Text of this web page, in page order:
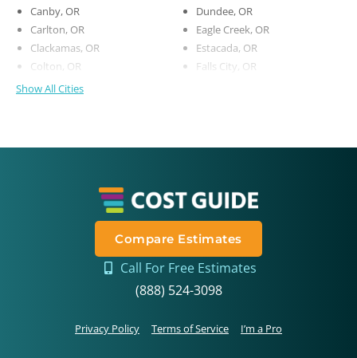
Canby, OR
Carlton, OR
Clackamas, OR
Colton, OR
Dundee, OR
Eagle Creek, OR
Estacada, OR
Falls City, OR
Show All Cities
Compare Estimates
Call For Free Estimates
(888) 524-3098
Privacy Policy Terms of Service I’m a Pro